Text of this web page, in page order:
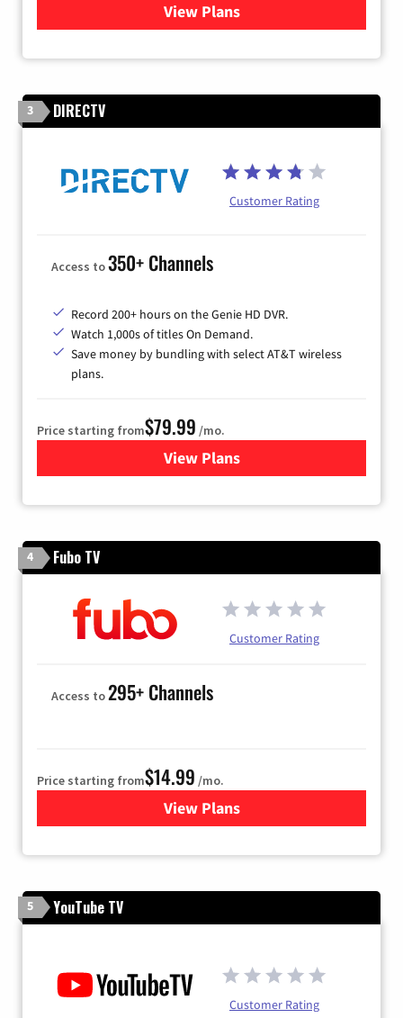
View Plans
for DISH TV
3 DIRECTV
Customer Rating
Access to350+ Channels
Record 200+ hours on the Genie HD DVR.
Watch 1,000s of titles On Demand.
Save money by bundling with select AT&T wireless
plans.
Price starting from$79.99 /mo.
View Plansfor DIRECTV
4 Fubo TV
Customer Rating
Access to295+ Channels
Price starting from$14.99 /mo.
View Plans
for Fubo TV
5 YouTube TV
Customer Rating